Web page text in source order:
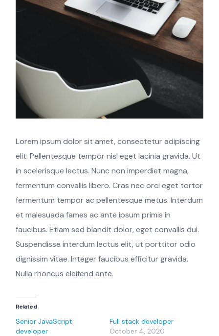
Lorem ipsum dolor sit amet, consectetur adipiscing
elit. Pellentesque tempor nisl eget lacinia gravida. Ut
in scelerisque lectus. Nunc non imperdiet magna,
fermentum convallis libero. Cras nec orci eget tortor
fermentum tempor ac pellentesque metus. Interdum
et malesuada fames ac ante ipsum primis in
faucibus. Etiam sed blandit dolor, eget convallis dui.
Suspendisse interdum lectus elit, ut porttitor odio
dignissim vitae. Integer faucibus efficitur gravida.
Nulla rhoncus eleifend ante.
Related
Senior JavaScript
developer
Full stack developer
October 4, 2020